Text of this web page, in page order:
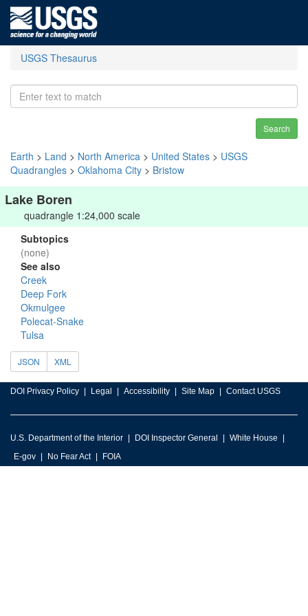
USGS Thesaurus
Search
Earth > Land > North America > United States > USGS
Quadrangles > Oklahoma City > Bristow
Lake Boren
quadrangle 1:24,000 scale
Subtopics
(none)
See also
Creek
Deep Fork
Okmulgee
Polecat-Snake
Tulsa
JSON XML
DOI Privacy Policy Legal Accessibility Site Map Contact USGS
U.S. Department of the Interior DOI Inspector General
White House
E-gov
No Fear Act FOIA